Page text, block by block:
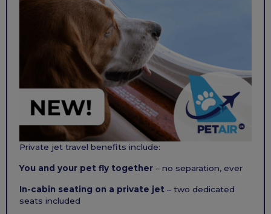
Private jet travel benefits include:
You and your pet fly together – no separation, ever
In-cabin seating on a private jet – two dedicated
seats included